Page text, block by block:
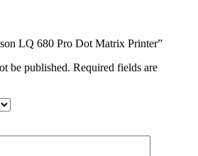
LQ 680 Pro Dot Matrix Printer”
be published. Required fields are